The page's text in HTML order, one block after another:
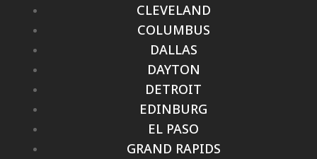
CLEVELAND
COLUMBUS
DALLAS
DAYTON
DETROIT
EDINBURG
EL PASO
GRAND RAPIDS